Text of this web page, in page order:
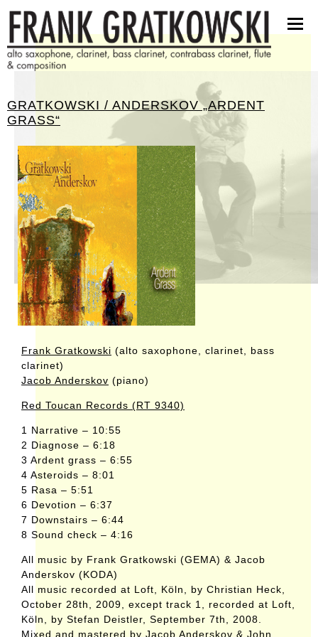
partituren
software
bilder
presseinfos
kontakt
GRATKOWSKI / ANDERSKOV „ARDENT
GRASS“
Frank Gratkowski (alto saxophone, clarinet, bass
clarinet)
Jacob Anderskov (piano)
Red Toucan Records (RT 9340)
1 Narrative – 10:55
2 Diagnose – 6:18
3 Ardent grass – 6:55
4 Asteroids – 8:01
5 Rasa – 5:51
6 Devotion – 6:37
7 Downstairs – 6:44
8 Sound check – 4:16
All music by Frank Gratkowski (GEMA) & Jacob
Anderskov (KODA)
All music recorded at Loft, Köln, by Christian Heck,
October 28th, 2009, except track 1, recorded at Loft,
Köln, by Stefan Deistler, September 7th, 2008.
Mixed and mastered by Jacob Anderskov & John